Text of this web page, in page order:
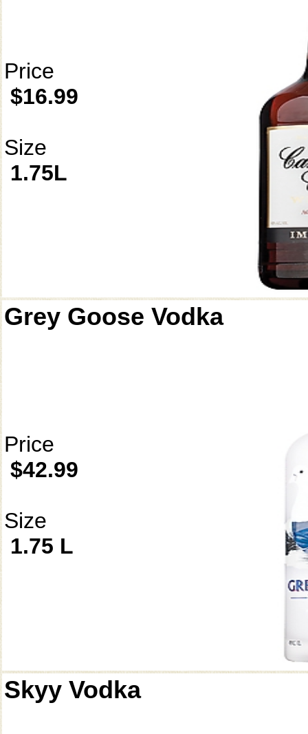
Price
$16.99
Size
1.75L
Grey Goose Vodka
Price
$42.99
Size
1.75 L
Skyy Vodka